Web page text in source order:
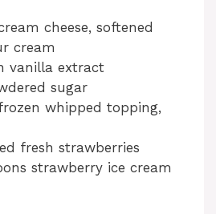
cheese, softened
cream
vanilla extract
sugar
whipped topping,
fresh strawberries
strawberry ice cream